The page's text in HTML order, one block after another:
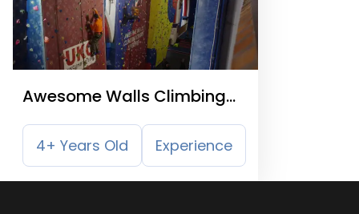
Awesome Walls Climbing
Centre
4+ Years Old Experience